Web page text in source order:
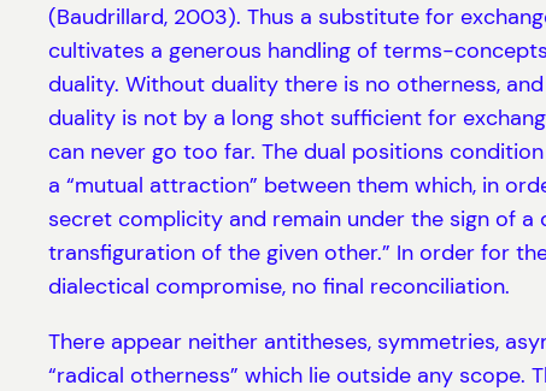
(Baudrillard, 2003). Thus a substitute for
cultivates a generous handling of terms-
duality. Without duality there is no otherness,
duality is not by a long shot sufficient for
can never go too far. The dual positions
a “mutual attraction” between them which, in
secret complicity and remain under the sign of
transfiguration of the given other.” In order for
dialectical compromise, no final reconciliation.
There appear neither antitheses, symmetries,
“radical otherness” which lie outside any scope.